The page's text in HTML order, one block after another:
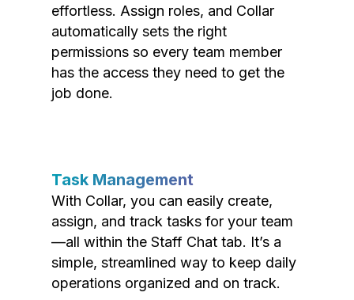
effortless. Assign roles, and Collar
automatically sets the right
permissions so every team member
has the access they need to get the
job done.
Task Management
With Collar, you can easily create,
assign, and track tasks for your team
—all within the Staff Chat tab. It’s a
simple, streamlined way to keep daily
operations organized and on track.